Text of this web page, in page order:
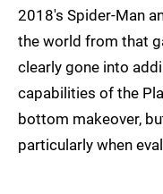
2018's Spider-Man
the world from that
clearly gone into
capabilities of the
bottom makeover,
particularly when